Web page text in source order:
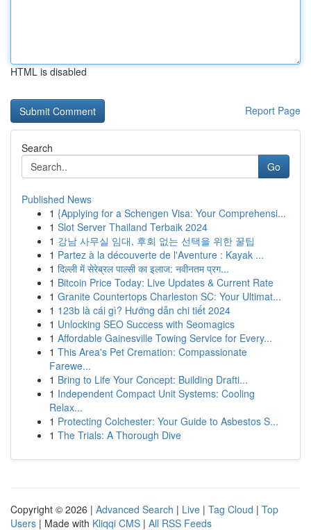
HTML is disabled
Report Page
Search
Go
Published News
1 {Applying for a Schengen Visa: Your Comprehensi...
1 Slot Server Thailand Terbaik 2024
1 강남 사무실 임대, 후회 없는 선택을 위한 꿀팁
1 Partez à la découverte de l'Aventure : Kayak ...
1 दिल्ली में सेरेब्रल पाल्सी का इलाज: नवीनतम प्रग...
1 Bitcoin Price Today: Live Updates & Current Rate
1 Granite Countertops Charleston SC: Your Ultimat...
1 123b là cái gì? Hướng dẫn chi tiết 2024
1 Unlocking SEO Success with Seomagics
1 Affordable Gainesville Towing Service for Every...
1 This Area's Pet Cremation: Compassionate
Farewe...
1 Bring to Life Your Concept: Building Drafti...
1 Independent Compact Unit Systems: Cooling
Relax...
1 Protecting Colchester: Your Guide to Asbestos S...
1 The Trials: A Thorough Dive
Copyright © 2026 | Advanced Search | Live | Tag Cloud | Top
Users | Made with Kliqqi CMS | All RSS Feeds